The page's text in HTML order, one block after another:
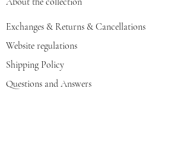
Exchanges & Returns & Cancellations
Website regulations
Shipping Policy
Questions and Answers